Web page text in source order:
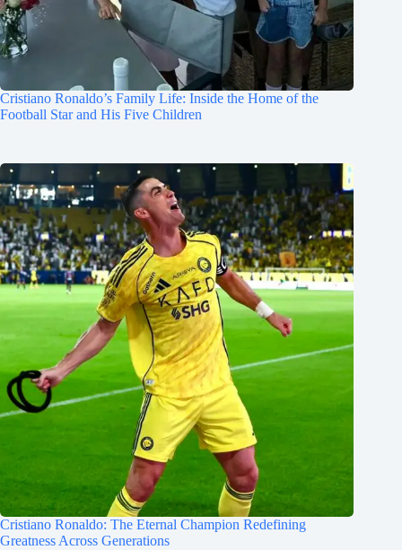
Cristiano Ronaldo’s Family Life: Inside the Home of the
Football Star and His Five Children
Cristiano Ronaldo: The Eternal Champion Redefining
Greatness Across Generations